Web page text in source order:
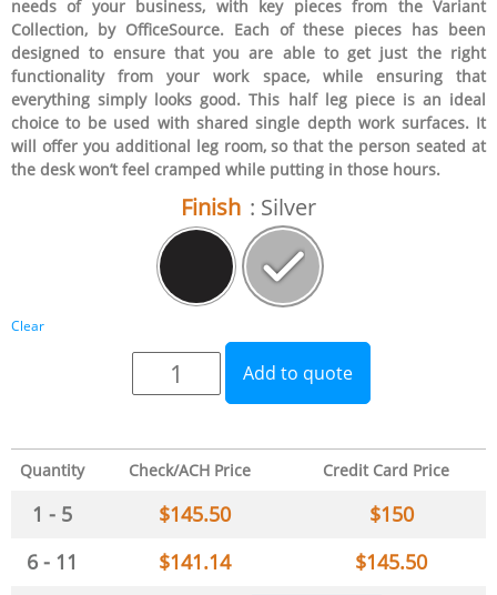
needs of your business, with key pieces from the Variant
Collection, by OfficeSource. Each of these pieces has been
designed to ensure that you are able to get just the right
functionality from your work space, while ensuring that
everything simply looks good. This half leg piece is an ideal
choice to be used with shared single depth work surfaces. It
will offer you additional leg room, so that the person seated at
the desk won’t feel cramped while putting in those hours.
Finish : Silver
Clear
Add to quote
Quantity Check/ACH Price Credit Card Price
1 - 5 $145.50 $150
6 - 11
$141.14 $145.50